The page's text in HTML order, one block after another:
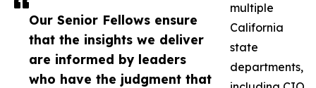
Our Senior Fellows ensure
that the insights we deliver
are informed by leaders
who have the judgment that
multiple
California
state
departments,